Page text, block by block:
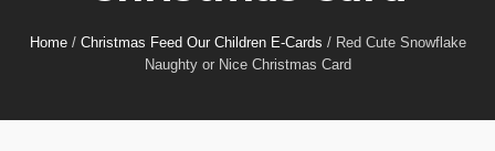
Home / Christmas Feed Our Children E-Cards / Red Cute Snowflake
Naughty or Nice Christmas Card